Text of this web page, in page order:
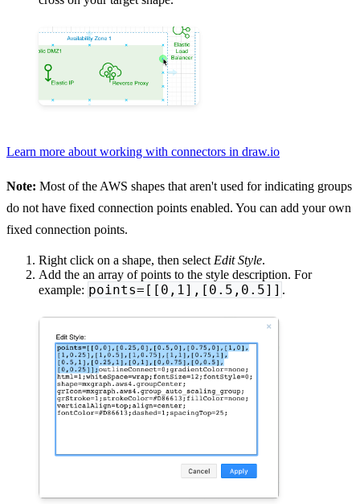
Learn more about working with connectors in draw.io
Note: Most of the AWS shapes that aren't used for indicating groups
do not have fixed connection points enabled. You can add your own
fixed connection points.
Right click on a shape, then select Edit Style.
Add the an array of points to the style description. For
example: points=[[0,1],[0.5,0.5]] .